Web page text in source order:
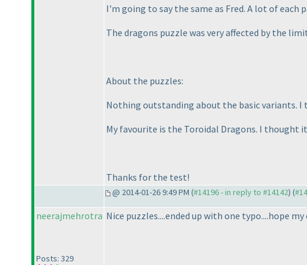
I'm going to say the same as Fred. A lot of each
The dragons puzzle was very affected by the
About the puzzles:
Nothing outstanding about the basic variants. I
My favourite is the Toroidal Dragons. I thought
Thanks for the test!
@ 2014-01-26 9:49 PM (#14196 - in reply to #14142) (
neerajmehrotra
Posts: 329
Nice puzzles....ended up with one typo....hope